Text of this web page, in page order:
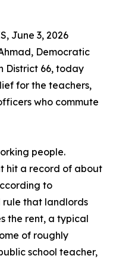
June 3, 2026
Democratic
District 66, today
for the teachers,
who commute
people.
hit a record of about
to
rule that landlords
the rent, a typical
of roughly
school teacher,